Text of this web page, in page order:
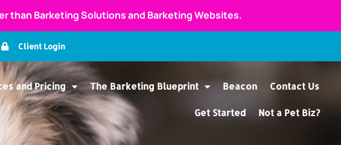
than Barketing Solutions and Barketing Websites.
Client Login
and Pricing The Barketing Blueprint Beacon Contact Us
Get Started Not a Pet Biz?